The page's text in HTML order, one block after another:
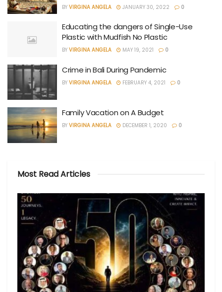
BY VIRGINA ANGELA JANUARY 30, 2022 0
Educating the dangers of Single-Use
Plastic with Mudfish No Plastic
BY VIRGINA ANGELA MAY 19, 2021 0
Crime in Bali During Pandemic
BY VIRGINA ANGELA FEBRUARY 4, 2021 0
Family Vacation on A Budget
BY VIRGINA ANGELA DECEMBER 1, 2020 0
Most Read Articles